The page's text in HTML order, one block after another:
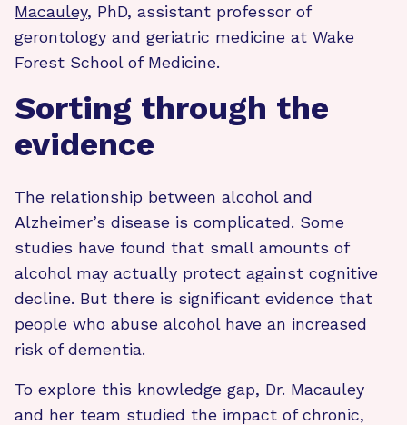
Macauley, PhD, assistant professor of
gerontology and geriatric medicine at Wake
Forest School of Medicine.
Sorting through the
evidence
The relationship between alcohol and
Alzheimer’s disease is complicated. Some
studies have found that small amounts of
alcohol may actually protect against cognitive
decline. But there is significant evidence that
people who abuse alcoholhave an increased
risk of dementia.
To explore this knowledge gap, Dr. Macauley
and her team studied the impact of chronic,